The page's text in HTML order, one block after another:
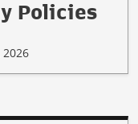
Policies